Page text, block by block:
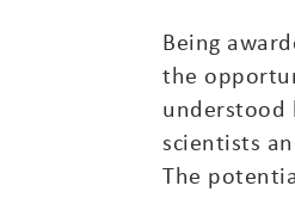
Being
the
understood
scientists
The